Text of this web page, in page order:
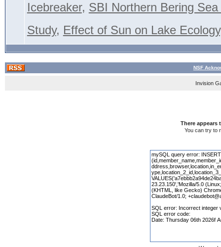
Icebreaker, SBI Northern Bering
Study, Effect of Sun on Lake
NSF
Invision
There appears
You can try to